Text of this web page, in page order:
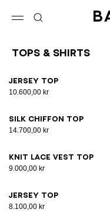
Tops & Shirts
Jersey top
10.600,00 kr
Silk chiffon top
14.700,00 kr
Knit lace vest top
9.000,00 kr
Jersey top
8.100,00 kr